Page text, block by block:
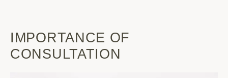
IMPORTANCE OF
CONSULTATION